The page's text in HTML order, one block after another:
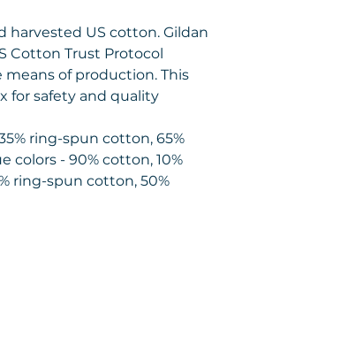
harvested US cotton. Gildan
Cotton Trust Protocol
of production. This
for safety and quality
ring-spun cotton, 65%
colors - 90% cotton, 10%
ring-spun cotton, 50%